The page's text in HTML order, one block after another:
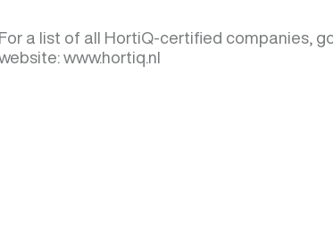
For a list of all HortiQ-certified companies,
www.hortiq.nl